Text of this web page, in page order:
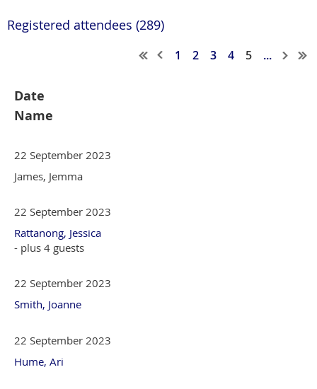
Registered attendees (289)
1 2 3 4 5 ...
Date
Name
22 September 2023
James, Jemma
22 September 2023
Rattanong, Jessica
- plus 4 guests
22 September 2023
Smith, Joanne
22 September 2023
Hume, Ari